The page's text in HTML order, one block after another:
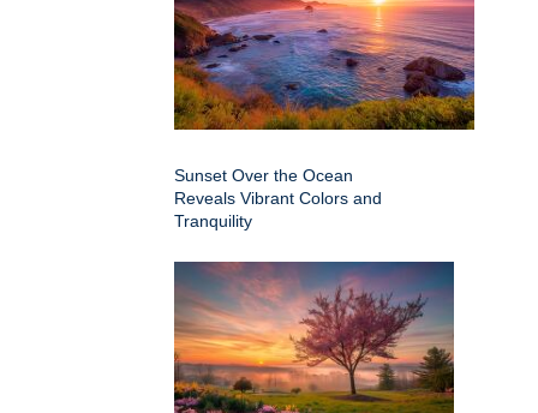
Sunset Over the Ocean
Reveals Vibrant Colors and
Tranquility